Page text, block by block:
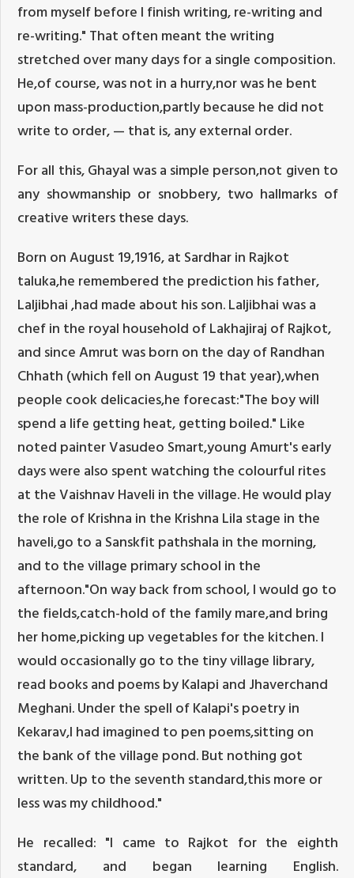
from myself before I finish writing, re-writing and
re-writing." That often meant the writing
stretched over many days for a single composition.
He,of course, was not in a hurry,nor was he bent
upon mass-production,partly because he did not
write to order, — that is, any external order.
For all this, Ghayal was a simple person,not given to
any showmanship or snobbery, two hallmarks of
creative writers these days.
Born on August 19,1916, at Sardhar in Rajkot
taluka,he remembered the prediction his father,
Laljibhai ,had made about his son. Laljibhai was a
chef in the royal household of Lakhajiraj of Rajkot,
and since Amrut was born on the day of Randhan
Chhath (which fell on August 19 that year),when
people cook delicacies,he forecast:"The boy will
spend a life getting heat, getting boiled." Like
noted painter Vasudeo Smart,young Amurt's early
days were also spent watching the colourful rites
at the Vaishnav Haveli in the village. He would play
the role of Krishna in the Krishna Lila stage in the
haveli,go to a Sanskfit pathshala in the morning,
and to the village primary school in the
afternoon."On way back from school, I would go to
the fields,catch-hold of the family mare,and bring
her home,picking up vegetables for the kitchen. I
would occasionally go to the tiny village library,
read books and poems by Kalapi and Jhaverchand
Meghani. Under the spell of Kalapi's poetry in
Kekarav,I had imagined to pen poems,sitting on
the bank of the village pond. But nothing got
written. Up to the seventh standard,this more or
less was my childhood."
He recalled: "I came to Rajkot for the eighth
standard, and began learning English.